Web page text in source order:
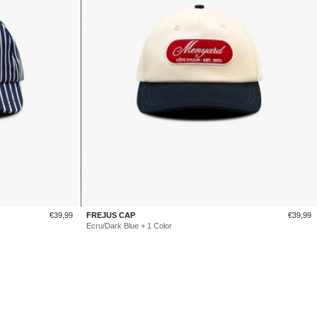
Sale
€39,99
FREJUS CAP
Sale
€39,99
Ecru/Dark Blue + 1 Color